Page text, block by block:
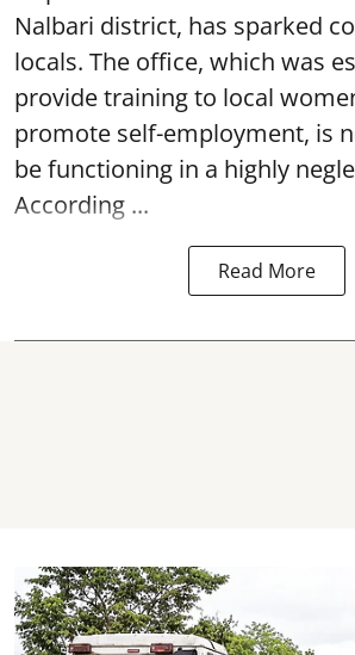
Nalbari district, has sparked
locals. The office, which was
provide training to local
promote self-employment, is
be functioning in a highly
According ...
Read More